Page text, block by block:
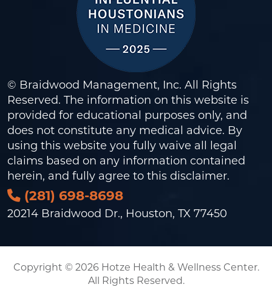
© Braidwood Management, Inc. All Rights
Reserved. The information on this website is
provided for educational purposes only, and
does not constitute any medical advice. By
using this website you fully waive all legal
claims based on any information contained
herein, and fully agree to this disclaimer.
(281) 698-8698
20214 Braidwood Dr., Houston, TX 77450
Copyright © 2026 Hotze Health & Wellness Center.
All Rights Reserved.